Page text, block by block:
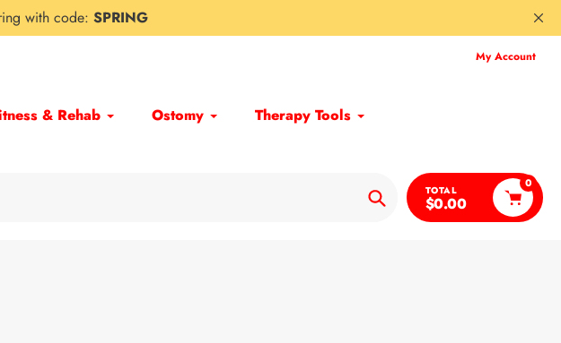
with code: SPRING
My Account
& Rehab Ostomy
Therapy Tools
Search
TOTAL
$0.00
0